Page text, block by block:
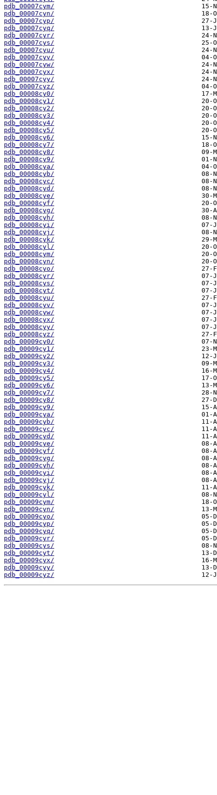
pdb_00007cym/
pdb_00007cyn/
pdb_00007cyp/
pdb_00007cyq/
pdb_00007cyr/
pdb_00007cys/
pdb_00007cyu/
pdb_00007cyv/
pdb_00007cyw/
pdb_00007cyx/
pdb_00007cyy/
pdb_00007cyz/
pdb_00008cy0/
pdb_00008cy1/
pdb_00008cy2/
pdb_00008cy3/
pdb_00008cy4/
pdb_00008cy5/
pdb_00008cy6/
pdb_00008cy7/
pdb_00008cy8/
pdb_00008cy9/
pdb_00008cya/
pdb_00008cyb/
pdb_00008cyc/
pdb_00008cyd/
pdb_00008cye/
pdb_00008cyf/
pdb_00008cyg/
pdb_00008cyh/
pdb_00008cyi/
pdb_00008cyj/
pdb_00008cyk/
pdb_00008cyl/
pdb_00008cym/
pdb_00008cyn/
pdb_00008cyo/
pdb_00008cyr/
pdb_00008cys/
pdb_00008cyt/
pdb_00008cyu/
pdb_00008cyv/
pdb_00008cyw/
pdb_00008cyx/
pdb_00008cyy/
pdb_00008cyz/
pdb_00009cy0/
pdb_00009cy1/
pdb_00009cy2/
pdb_00009cy3/
pdb_00009cy4/
pdb_00009cy5/
pdb_00009cy6/
pdb_00009cy7/
pdb_00009cy8/
pdb_00009cy9/
pdb_00009cya/
pdb_00009cyb/
pdb_00009cyc/
pdb_00009cyd/
pdb_00009cye/
pdb_00009cyf/
pdb_00009cyg/
pdb_00009cyh/
pdb_00009cyi/
pdb_00009cyj/
pdb_00009cyk/
pdb_00009cyl/
pdb_00009cym/
pdb_00009cyn/
pdb_00009cyo/
pdb_00009cyp/
pdb_00009cyq/
pdb_00009cyr/
pdb_00009cys/
pdb_00009cyt/
pdb_00009cyx/
pdb_00009cyy/
pdb_00009cyz/